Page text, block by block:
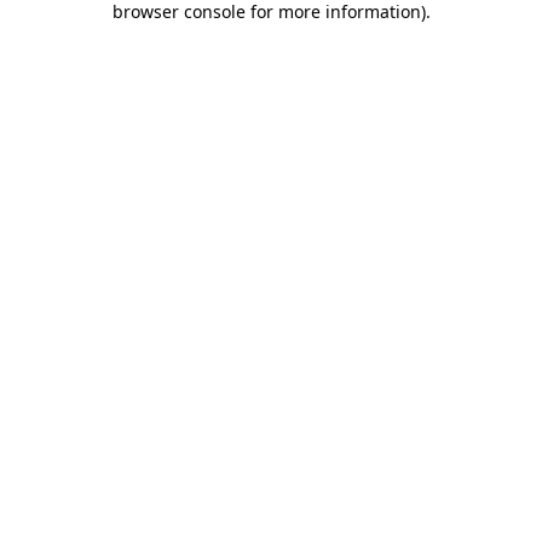
browser console for more information).